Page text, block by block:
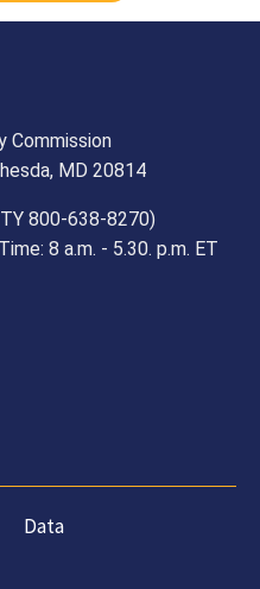
Commission
MD 20814
800-638-8270)
8 a.m. - 5.30. p.m. ET
Data